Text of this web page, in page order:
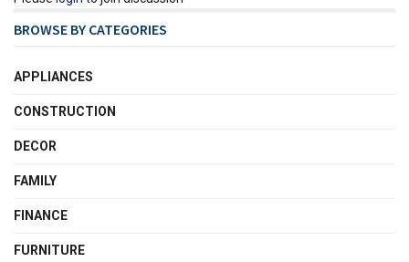
BROWSE BY CATEGORIES
APPLIANCES
CONSTRUCTION
DECOR
FAMILY
FINANCE
FURNITURE